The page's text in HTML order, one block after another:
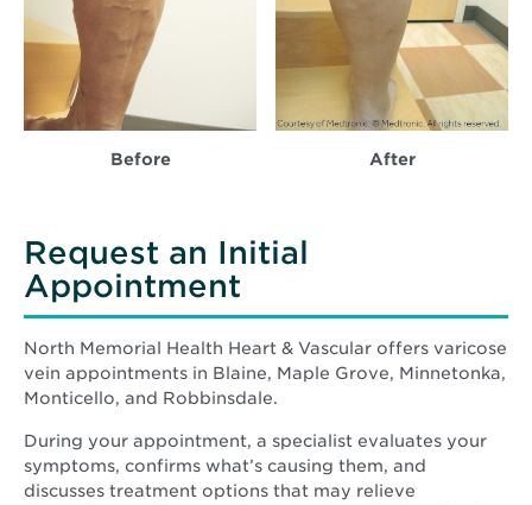
Before After
Request an Initial
Appointment
North Memorial Health Heart & Vascular offers varicose
vein appointments in Blaine, Maple Grove, Minnetonka,
Monticello, and Robbinsdale.
During your appointment, a specialist evaluates your
symptoms, confirms what’s causing them, and
discusses treatment options that may relieve